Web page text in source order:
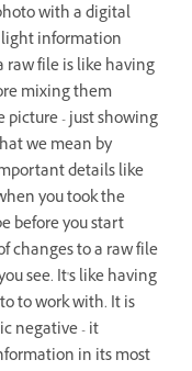
with a digital
information
raw file is like having
mixing them
picture - just showing
we mean by
details like
you took the
before you start
changes to a raw file
see. It's like having
to work with. It is
negative - it
in its most